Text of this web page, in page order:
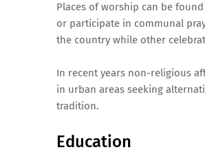
Places of worship can be
or participate in communal
the country while other
In recent years non-religious
in urban areas seeking
tradition.
Education